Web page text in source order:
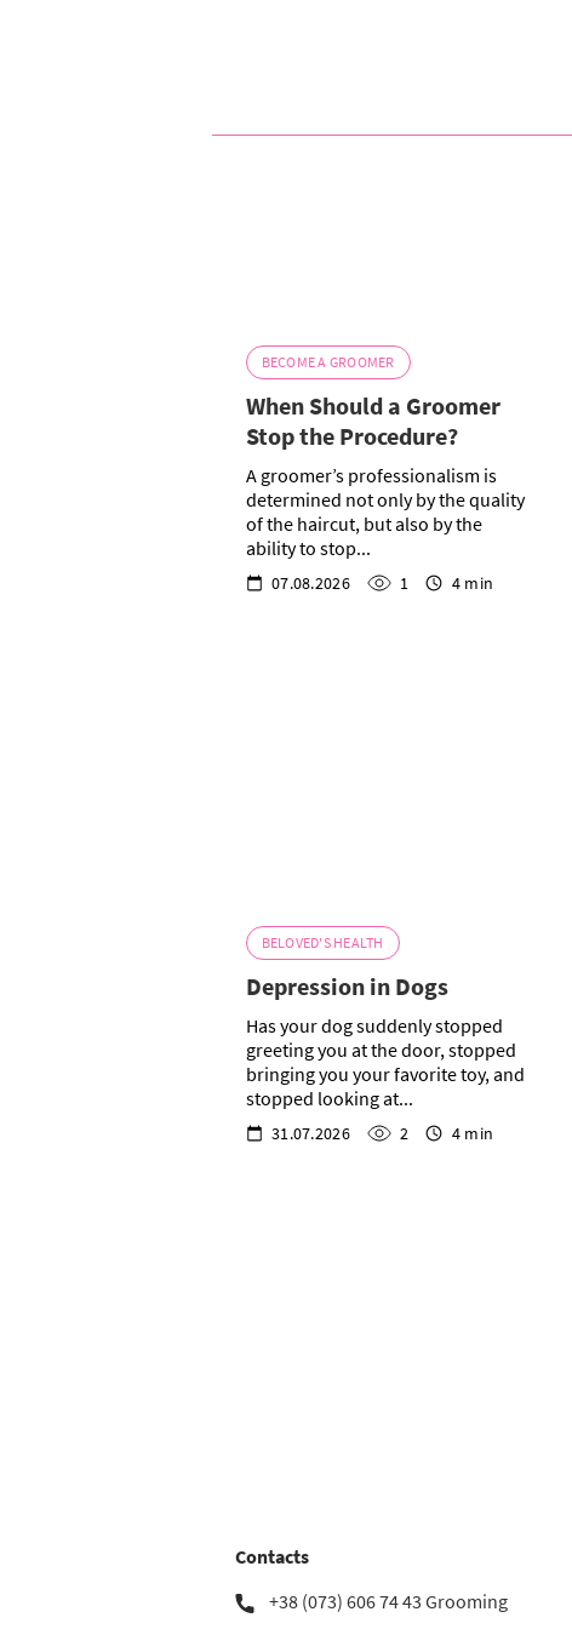
BECOME A GROOMER
When Should a Groomer
Stop the Procedure?
A groomer’s professionalism is
determined not only by the quality
of the haircut, but also by the
ability to stop...
07.08.2026 1 4 min
BELOVED'S HEALTH
Depression in Dogs
Has your dog suddenly stopped
greeting you at the door, stopped
bringing you your favorite toy, and
stopped looking at...
31.07.2026 2 4 min
Contacts
+38 (073) 606 74 43 Grooming